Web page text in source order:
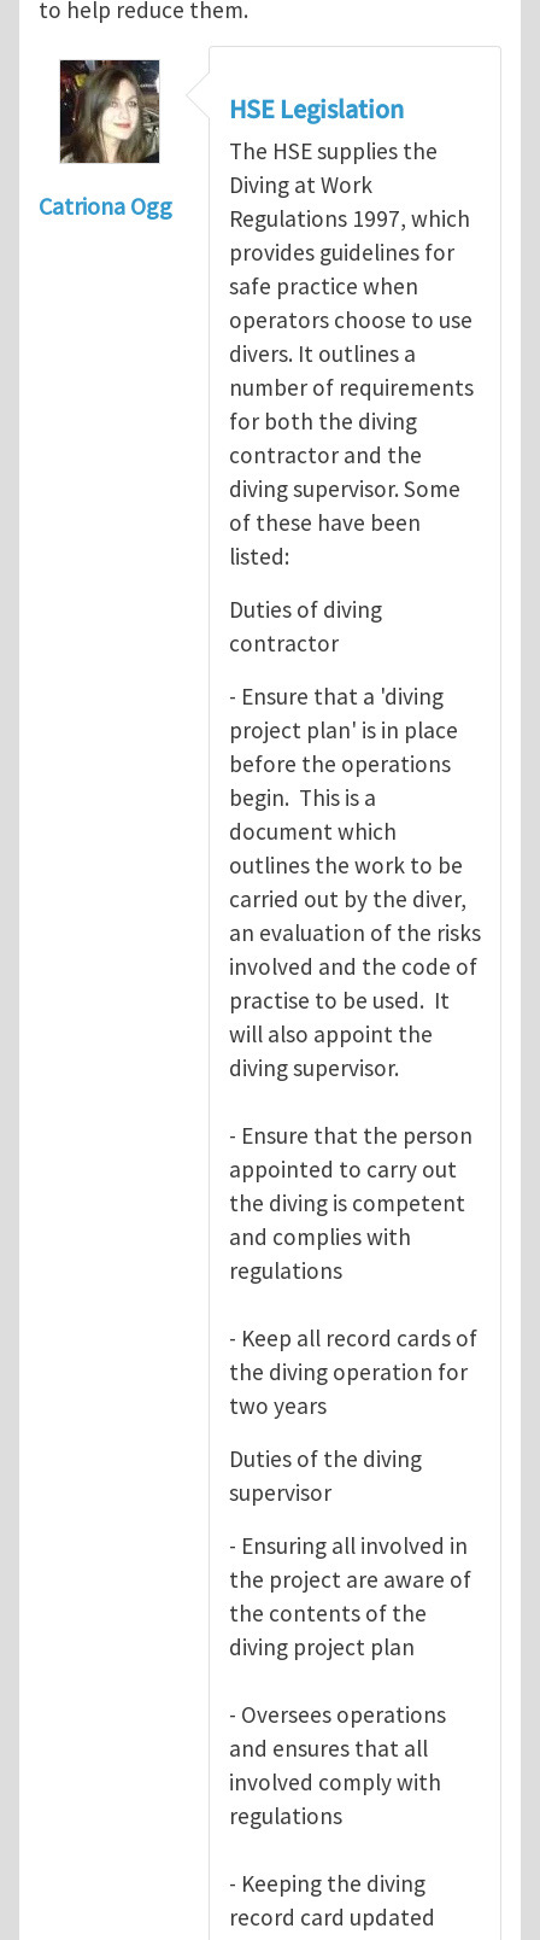
to help reduce them.
Catriona Ogg
HSE Legislation
The HSE supplies the
Diving at Work
Regulations 1997, which
provides guidelines for
safe practice when
operators choose to use
divers. It outlines a
number of requirements
for both the diving
contractor and the
diving supervisor. Some
of these have been
listed:
Duties of diving
contractor
- Ensure that a 'diving
project plan' is in place
before the operations
begin. This is a
document which
outlines the work to be
carried out by the diver,
an evaluation of the risks
involved and the code of
practise to be used. It
will also appoint the
diving supervisor.
- Ensure that the person
appointed to carry out
the diving is competent
and complies with
regulations
- Keep all record cards of
the diving operation for
two years
Duties of the diving
supervisor
- Ensuring all involved in
the project are aware of
the contents of the
diving project plan
- Oversees operations
and ensures that all
involved comply with
regulations
- Keeping the diving
record card updated